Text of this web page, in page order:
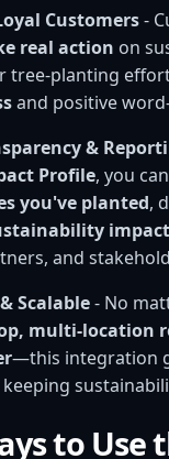
Customers-
real action on
tree-planting
and positive
&
Profile, you
you've planted,
impact
and
Scalable- No
multi-location
—this integration
to Use